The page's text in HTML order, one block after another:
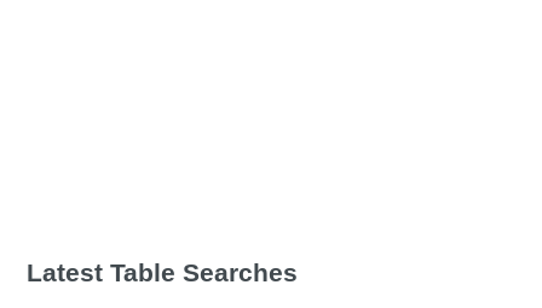
Latest Table Searches